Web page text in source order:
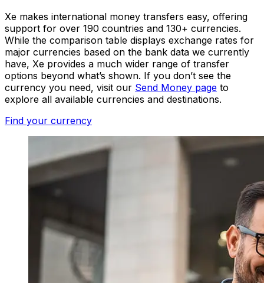
Xe makes international money transfers easy, offering
support for over 190 countries and 130+ currencies.
While the comparison table displays exchange rates for
major currencies based on the bank data we currently
have, Xe provides a much wider range of transfer
options beyond what’s shown. If you don’t see the
currency you need, visit our Send Money page to
explore all available currencies and destinations.
Find your currency